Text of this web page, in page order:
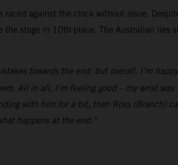
raced against the clock without issue.
stage in 10th place. The Australian lies
towards the end, but overall, I’m
All in all, I’m feeling good – my wrist
with him for a bit, then Ross (Branch)
happens at the end.”